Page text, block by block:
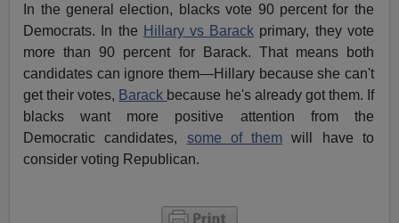
In the general election, blacks vote 90 percent for the
Democrats. In the Hillary vs Barack primary, they vote
more than 90 percent for Barack. That means both
candidates can ignore them—Hillary because she can't
get their votes, Barack because he's already got them. If
blacks want more positive attention from the
Democratic candidates, some of them will have to
consider voting Republican.